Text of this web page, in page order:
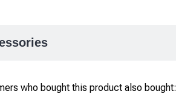
who bought this product also bought: